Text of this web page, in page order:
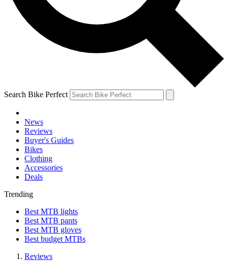
Search Bike Perfect
News
Reviews
Buyer's Guides
Bikes
Clothing
Accessories
Deals
Trending
Best MTB lights
Best MTB pants
Best MTB gloves
Best budget MTBs
Reviews